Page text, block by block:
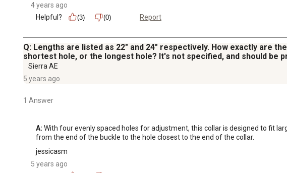
4 years ago
Helpful?
(3) (0) Report
Q: Lengths are listed as 22" and 24" respectively. How exactly are
shortest hole, or the longest hole? It's not specified, and should be
Sierra AE
5 years ago
1 Answer
A: With four evenly spaced holes for adjustment, this collar is designed to fit
from the end of the buckle to the hole closest to the end of the collar.
jessicasm
5 years ago